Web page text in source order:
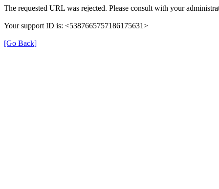
The requested URL was rejected. Please consult with your
Your support ID is: <5387665757186175631>
[Go Back]